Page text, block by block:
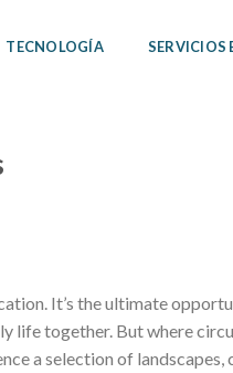
TECNOLOGÍA SERVICIOS
It’s the ultimate
life together. But where
a selection of landscapes,